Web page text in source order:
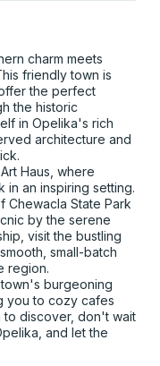
charm meets
friendly town is
the perfect
the historic
in Opelika's rich
architecture and
Haus, where
in an inspiring setting.
Chewacla State Park
by the serene
visit the bustling
small-batch
region.
burgeoning
you to cozy cafes
to discover, don't wait
and let the